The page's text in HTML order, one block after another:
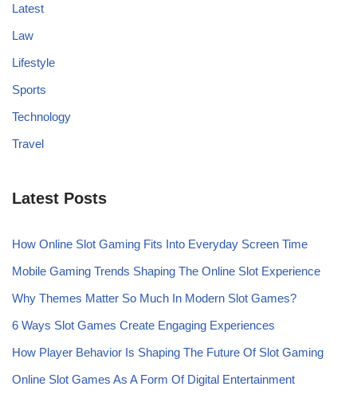
Latest
Law
Lifestyle
Sports
Technology
Travel
Latest Posts
How Online Slot Gaming Fits Into Everyday Screen Time
Mobile Gaming Trends Shaping The Online Slot Experience
Why Themes Matter So Much In Modern Slot Games?
6 Ways Slot Games Create Engaging Experiences
How Player Behavior Is Shaping The Future Of Slot Gaming
Online Slot Games As A Form Of Digital Entertainment